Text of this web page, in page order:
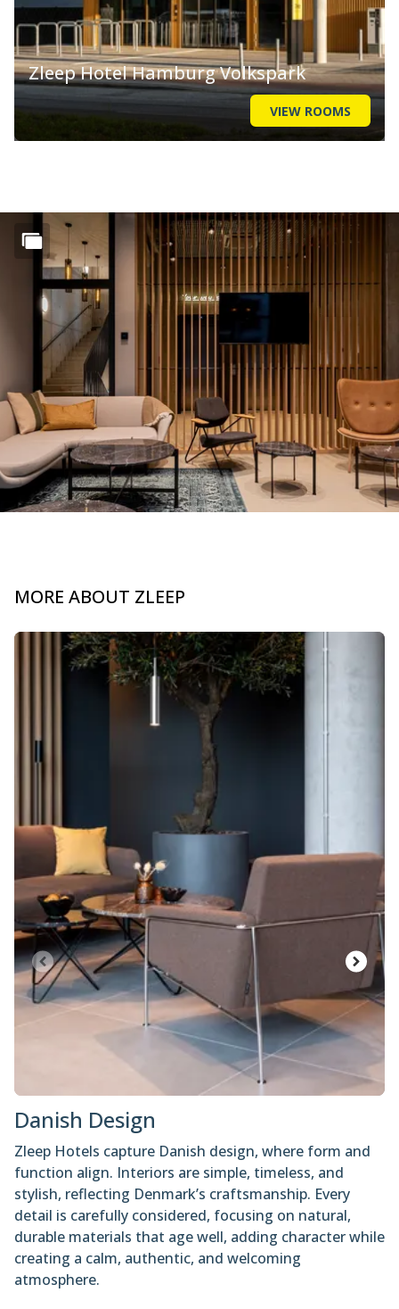
Zleep Hotel Hamburg Volkspark
VIEW ROOMS
Slide 1 of 3
Danish Design
Zleep Hotels capture Danish design, where form and
function align. Interiors are simple, timeless, and
stylish, reflecting Denmark’s craftsmanship. Every
detail is carefully considered, focusing on natural,
durable materials that age well, adding character while
creating a calm, authentic, and welcoming
atmosphere.